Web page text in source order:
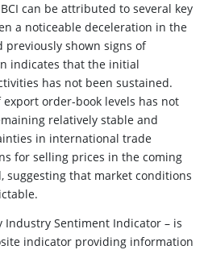
can be attributed to several key
a noticeable deceleration in the
shown signs of
indicates that the initial
has not been sustained.
export order-book levels has not
relatively stable and
in international trade
for selling prices in the coming
suggesting that market conditions
Industry Sentiment Indicator – is
indicator providing information